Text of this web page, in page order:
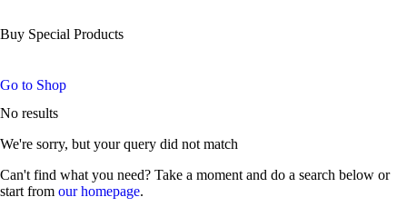
Buy Special Products
Go to Shop
No results
We're sorry, but your query did not match
Can't find what you need? Take a moment and do a search below or
start from our homepage.